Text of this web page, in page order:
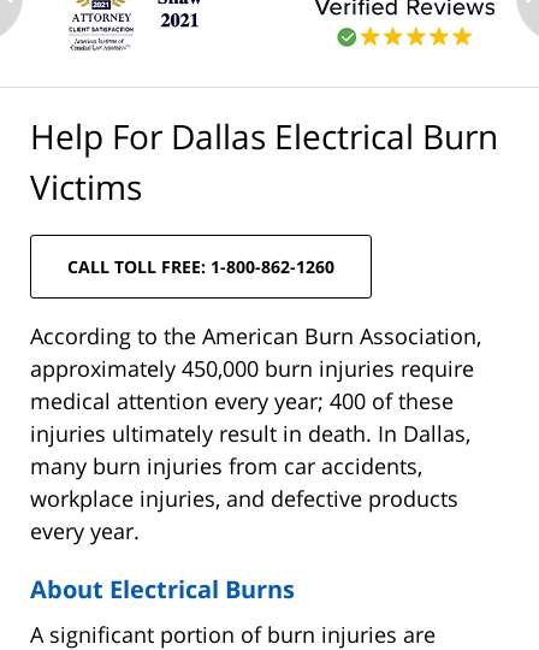
Help For Dallas Electrical Burn
Victims
CALL TOLL FREE: 1-800-862-1260
According to the American Burn Association,
approximately 450,000 burn injuries require
medical attention every year; 400 of these
injuries ultimately result in death. In Dallas,
many burn injuries from car accidents,
workplace injuries, and defective products
every year.
About Electrical Burns
A significant portion of burn injuries are